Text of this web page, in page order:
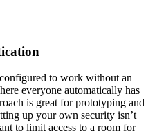
to work without an
everyone automatically has
is great for prototyping and
up your own security isn’t
to limit access to a room for